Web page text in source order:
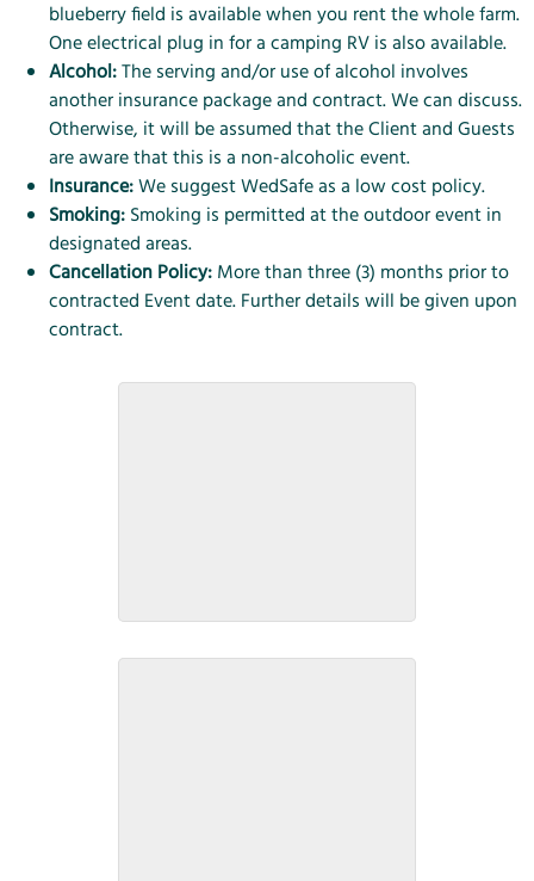
blueberry field is available when you rent the whole farm.
One electrical plug in for a camping RV is also available.
Alcohol:The serving and/or use of alcohol involves
another insurance package and contract. We can discuss.
Otherwise, it will be assumed that the Client and Guests
are aware that this is a non-alcoholic event.
Insurance:We suggestWedSafeas a low cost policy.
Smoking:Smoking is permitted at the outdoor event in
designated areas.
Cancellation Policy:More than three (3) months prior to
contracted Event date. Further details will be given upon
contract.